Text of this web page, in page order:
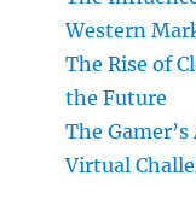
Western
The Rise of
the Future
The
Virtual